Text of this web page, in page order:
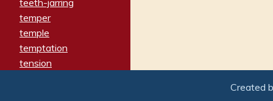
temper
temple
temptation
tension
Created